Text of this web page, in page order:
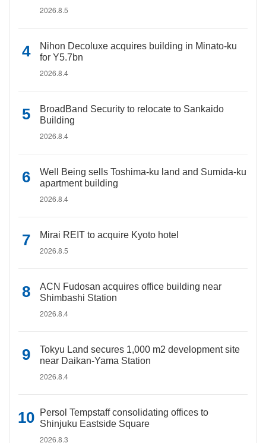
2026.8.5
Nihon Decoluxe acquires building in Minato-ku
for Y5.7bn
2026.8.4
BroadBand Security to relocate to Sankaido
Building
2026.8.4
Well Being sells Toshima-ku land and Sumida-ku
apartment building
2026.8.4
Mirai REIT to acquire Kyoto hotel
2026.8.5
ACN Fudosan acquires office building near
Shimbashi Station
2026.8.4
Tokyu Land secures 1,000 m2 development site
near Daikan-Yama Station
2026.8.4
Persol Tempstaff consolidating offices to
Shinjuku Eastside Square
2026.8.3